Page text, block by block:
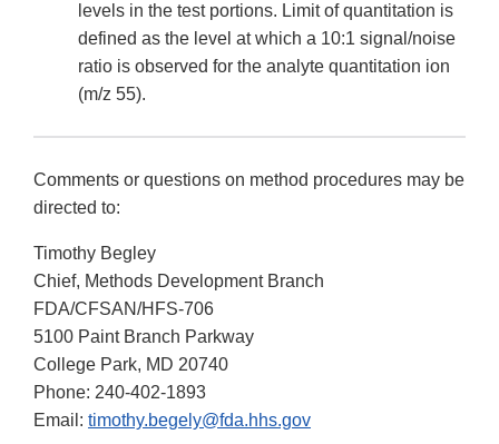
levels in the test portions. Limit of quantitation is
defined as the level at which a 10:1 signal/noise
ratio is observed for the analyte quantitation ion
(m/z 55).
Comments or questions on method procedures may be
directed to:
Timothy Begley
Chief, Methods Development Branch
FDA/CFSAN/HFS-706
5100 Paint Branch Parkway
College Park, MD 20740
Phone: 240-402-1893
Email: timothy.begely@fda.hhs.gov